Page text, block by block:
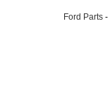
Ford Parts -